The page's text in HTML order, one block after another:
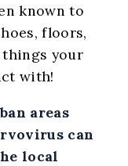
known to
floors,
things your
with!
areas
can
local